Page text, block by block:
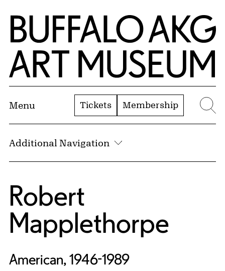
Skip to Main Content
Home | Buffalo AKG Art Museum
Menu Tickets Membership
Additional Navigation
Robert
Mapplethorpe
American, 1946-1989